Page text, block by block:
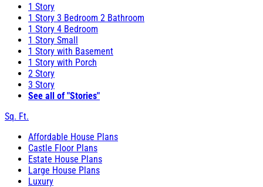
1 Story
1 Story 3 Bedroom 2 Bathroom
1 Story 4 Bedroom
1 Story Small
1 Story with Basement
1 Story with Porch
2 Story
3 Story
See all of "Stories"
Sq. Ft.
Affordable House Plans
Castle Floor Plans
Estate House Plans
Large House Plans
Luxury